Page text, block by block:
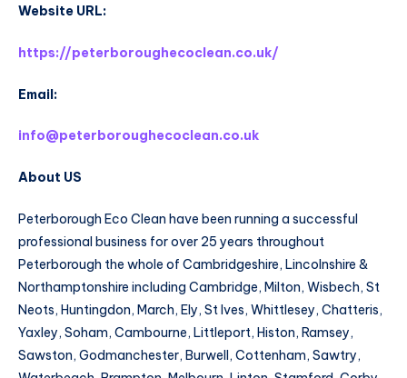
Website URL:
https://peterboroughecoclean.co.uk/
Email:
info@peterboroughecoclean.co.uk
About US
Peterborough Eco Clean have been running a successful
professional business for over 25 years throughout
Peterborough the whole of Cambridgeshire, Lincolnshire &
Northamptonshire including Cambridge, Milton, Wisbech, St
Neots, Huntingdon, March, Ely, St Ives, Whittlesey, Chatteris,
Yaxley, Soham, Cambourne, Littleport, Histon, Ramsey,
Sawston, Godmanchester, Burwell, Cottenham, Sawtry,